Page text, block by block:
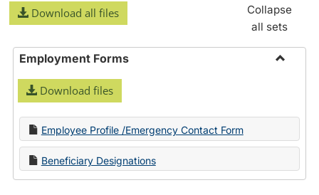
Download all files
Collapse
all sets
Employment Forms
Download files
Employee Profile /Emergency Contact Form
Beneficiary Designations